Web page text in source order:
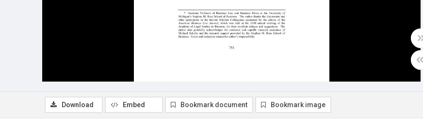
Download Embed Bookmark document Bookmark image